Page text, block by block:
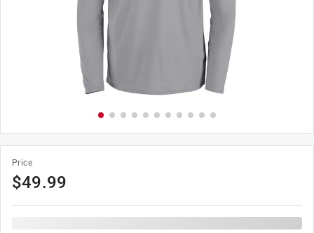
Price
$49.99